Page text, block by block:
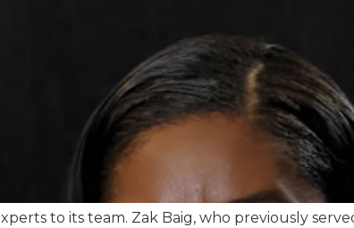
to its team. Zak Baig, who previously